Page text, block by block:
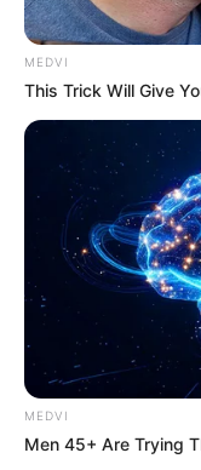
MEDVI
This Trick Will Give
MEDVI
Men 45+ Are Trying